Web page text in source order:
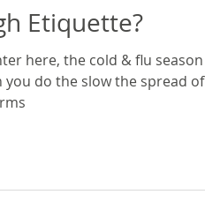
Etiquette?
here, the cold & flu season
you do the slow the spread of